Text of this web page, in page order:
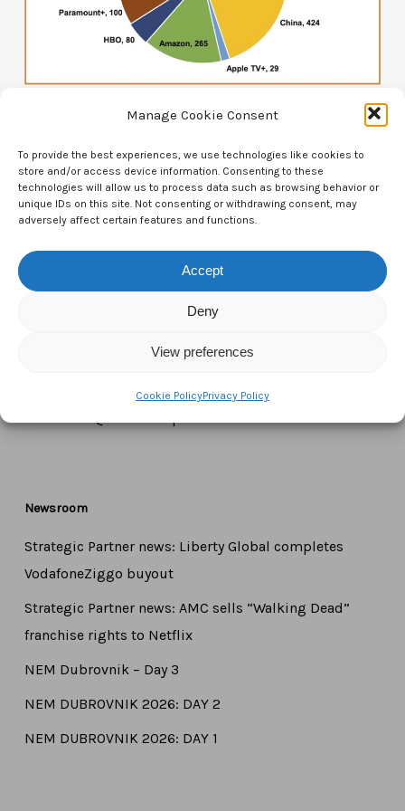
Manage Cookie Consent
To provide the best experiences, we use technologies like cookies to
store and/or access device information. Consenting to these
technologies will allow us to process data such as browsing behavior or
unique IDs on this site. Not consenting or withdrawing consent, may
adversely affect certain features and functions.
Accept
Deny
View preferences
Cookie PolicyPrivacy Policy
Contact Us
Boulevard du Régent 43-44,
+44 7771 817315
Newsroom
Strategic Partner news: Liberty Global completes
VodafoneZiggo buyout
Strategic Partner news: AMC sells “Walking Dead”
franchise rights to Netflix
NEM Dubrovnik – Day 3
NEM DUBROVNIK 2026: DAY 2
NEM DUBROVNIK 2026: DAY 1